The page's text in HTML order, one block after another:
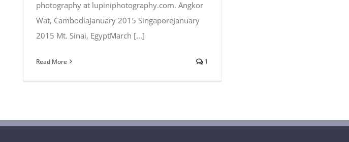
photography at lupiniphotography.com. Angkor
Wat, CambodiaJanuary 2015 SingaporeJanuary
2015 Mt. Sinai, EgyptMarch [...]
Read More 1